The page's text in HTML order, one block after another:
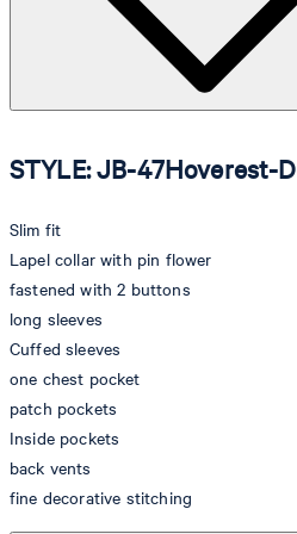
STYLE: JB-47Hoverest-D
Slim fit
Lapel collar with pin flower
fastened with 2 buttons
long sleeves
Cuffed sleeves
one chest pocket
patch pockets
Inside pockets
back vents
fine decorative stitching